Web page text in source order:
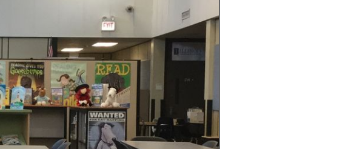
Lower Hunter
Newcastle
New Glasgow
Newmarket